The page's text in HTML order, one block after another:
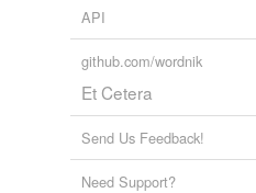
API
github.com/wordnik
Et Cetera
Send Us Feedback!
Need Support?